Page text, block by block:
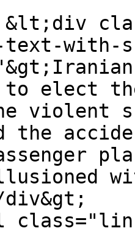
with-
to elect
violent
the